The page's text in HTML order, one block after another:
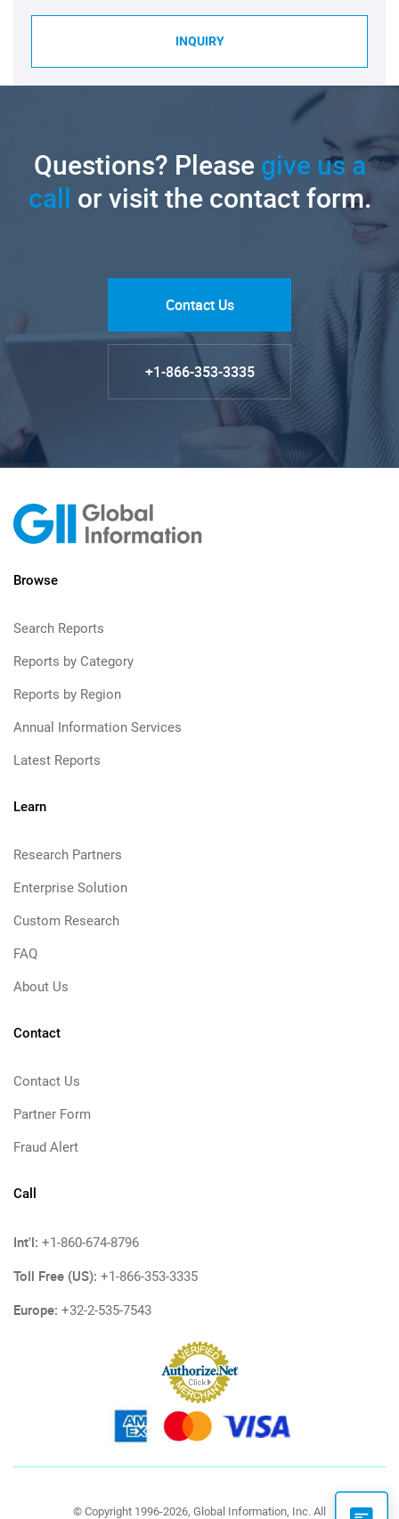
INQUIRY
Questions? Pleasegive us a
call or visit the contact form.
Contact Us
+1-866-353-3335
Browse
Search Reports
Reports by Category
Reports by Region
Annual Information Services
Latest Reports
Learn
Research Partners
Enterprise Solution
Custom Research
FAQ
About Us
Contact
Contact Us
Partner Form
Fraud Alert
Call
Int'l: +1-860-674-8796
Toll Free (US): +1-866-353-3335
Europe: +32-2-535-7543
© Copyright 1996-2026, Global Information, Inc. All